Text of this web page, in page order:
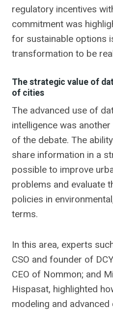
regulatory incentives
commitment was
for sustainable options
transformation to be
The strategic value of
of cities
The advanced use of
intelligence was
of the debate. The
share information in a
possible to improve
problems and evaluate
policies in
terms.
In this area, experts
CSO and founder of
CEO of Nommon; and
Hispasat, highlighted
modeling and